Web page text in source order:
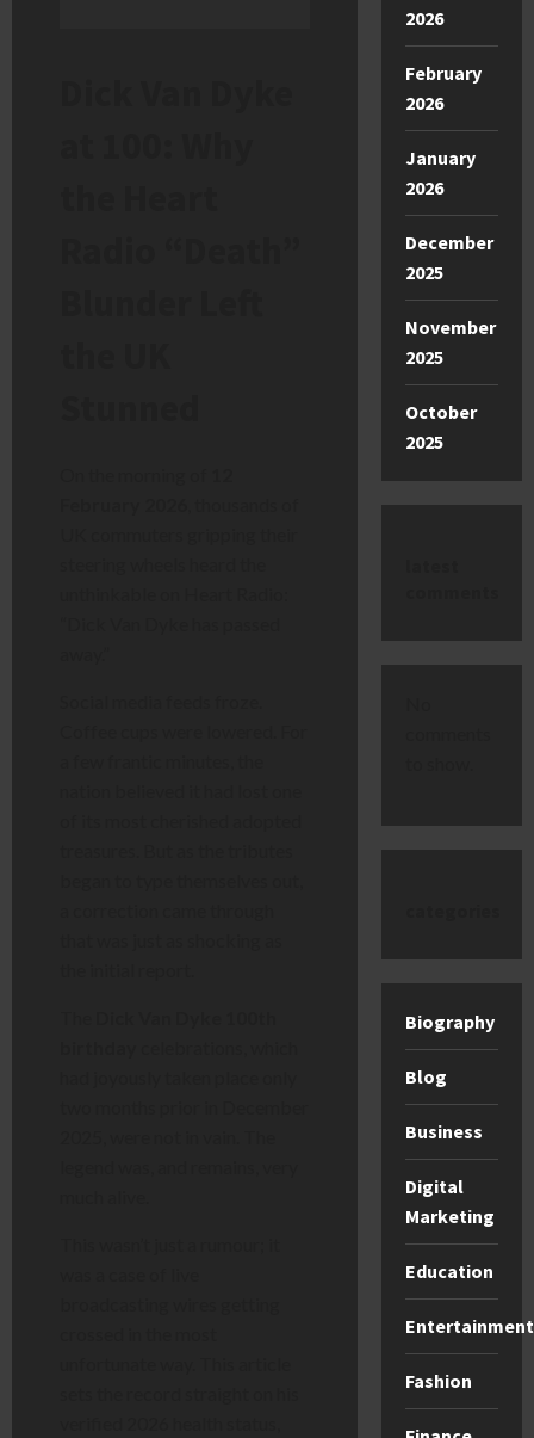
2026
February
2026
January
2026
December
2025
November
2025
October
2025
Biography
Blog
Business
Digital
Marketing
Education
Entertainment
Fashion